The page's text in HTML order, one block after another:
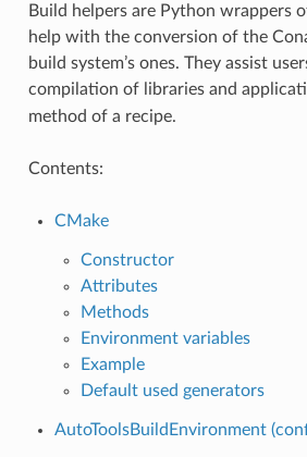
Build helpers are Python wrappers
help with the conversion of the
build system’s ones. They assist
compilation of libraries and
method of a recipe.
Contents:
CMake
Constructor
Attributes
Methods
Environment variables
Example
Default used generators
AutoToolsBuildEnvironment